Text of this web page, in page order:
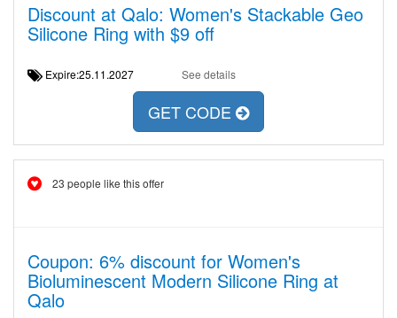
Discount at Qalo: Women's Stackable Geo
Silicone Ring with $9 off
Expire:25.11.2027 See details
GET CODE
23 people like this offer
Coupon: 6% discount for Women's
Bioluminescent Modern Silicone Ring at
Qalo